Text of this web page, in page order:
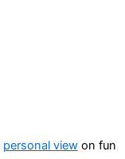
personal viewon fun